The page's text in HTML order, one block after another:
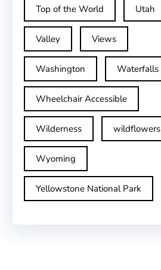
Top of the World Utah
Valley Views
Washington Waterfalls
Wheelchair Accessible
Wilderness wildflowers
Wyoming
Yellowstone National Park